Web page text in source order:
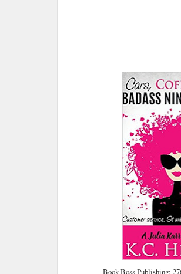
Book Boss Publishing;